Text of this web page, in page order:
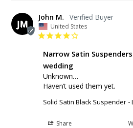
JM
John M.
United States
Narrow Satin
wedding
Unknown…
Haven’t used them yet.
Solid Satin Black Suspender
Share